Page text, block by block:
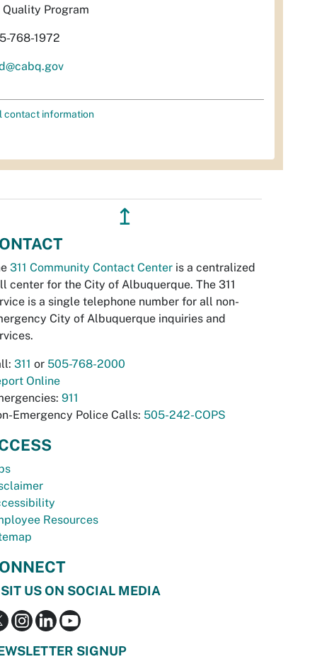
Quality Program
768-1972
contact information
↥
311 Community Contact Center is a centralized
center for the City of Albuquerque. The 311
is a single telephone number for all non-
City of Albuquerque inquiries and
311 or 505-768-2000
Online
911
Emergency Police Calls: 505-242-COPS
Resources
US ON SOCIAL MEDIA
SIGNUP